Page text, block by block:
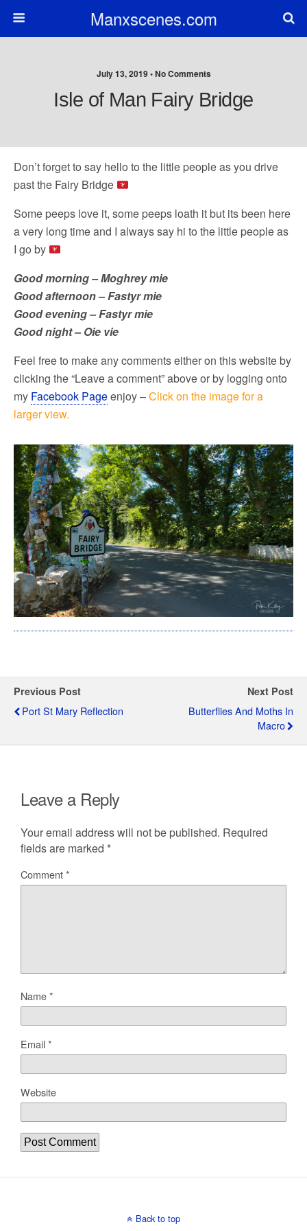
Manxscenes.com
July 13, 2019 • No Comments
Isle of Man Fairy Bridge
Don’t forget to say hello to the little people as you drive
past the Fairy Bridge
Some peeps love it, some peeps loath it but its been here
a very long time and I always say hi to the little people as
I go by
Good morning – Moghrey mie
Good afternoon – Fastyr mie
Good evening – Fastyr mie
Good night – Oie vie
Feel free to make any comments either on this website by
clicking the “Leave a comment” above or by logging onto
my Facebook Pageenjoy –Click on the image for a
larger view.
Previous Post
Port St Mary Reflection
Next Post
Butterflies And Moths In
Macro
Leave a Reply
Your email address will not be published. Required
fields are marked *
Comment*
Name*
Email*
Website
Back to top